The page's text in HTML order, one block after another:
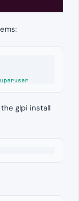
glpi install